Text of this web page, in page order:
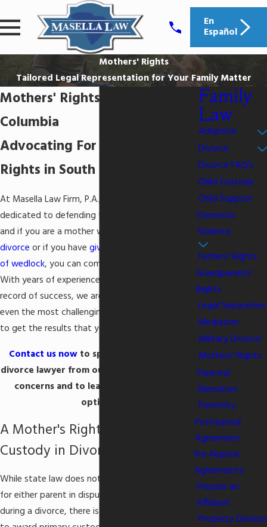
En
Español
Mothers' Rights
Tailored Legal Representation for Your Family Matter
Mothers' Rights Lawyer in
Columbia
Advocating For Mothers'
Rights in South Carolina
At Masella Law Firm, P.A., we are sincerely
dedicated to defending the rights of our clients,
and if you are a mother who is planning to
divorce or if you have given birth to a child out
of wedlock, you can come to our office for help.
With years of experience and a proven track
record of success, we are prepared to take on
even the most challenging case and know how
to get the results that you need.
Contact us nowto speak with a Columbia
divorce lawyer from our firm, to discuss your
concerns and to learn about your legal
options.
A Mother's Rights to Child
Custody in Divorce
While state law does not establish a preference
for either parent in disputes over
during a divorce, there is a tendency for courts
Family
Law
Adoption
Divorce
Divorce FAQ's
Child Custody
Child Support
Domestic
Violence
Fathers' Rights
Grandparents'
Rights
Legal Separation
Mediation
Military Divorce
Mothers' Rights
Parental
Alienation
Paternity
Postnuptial
Agreement
Pre-Nuptial
Agreements
Prepare an
Affidavit
Property Division